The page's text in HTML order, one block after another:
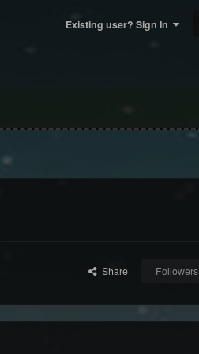
Existing user? Sign In
Share Followers